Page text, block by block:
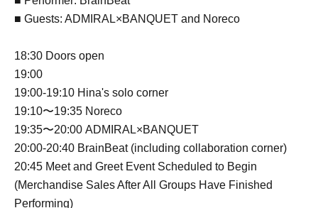
■ Guests: ADMIRAL×BANQUET and Noreco
18:30 Doors open
19:00
19:00-19:10 Hina's solo corner
19:10〜19:35 Noreco
19:35〜20:00 ADMIRAL×BANQUET
20:00-20:40 BrainBeat (including collaboration corner)
20:45 Meet and Greet Event Scheduled to Begin
(Merchandise Sales After All Groups Have Finished
Performing)